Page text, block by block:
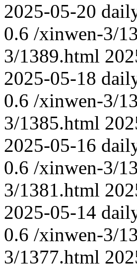
2025-05-20
0.6 /xinwen-3/
3/1389.html
2025-05-18
0.6 /xinwen-3/
3/1385.html
2025-05-16
0.6 /xinwen-3/
3/1381.html
2025-05-14
0.6 /xinwen-3/
3/1377.html